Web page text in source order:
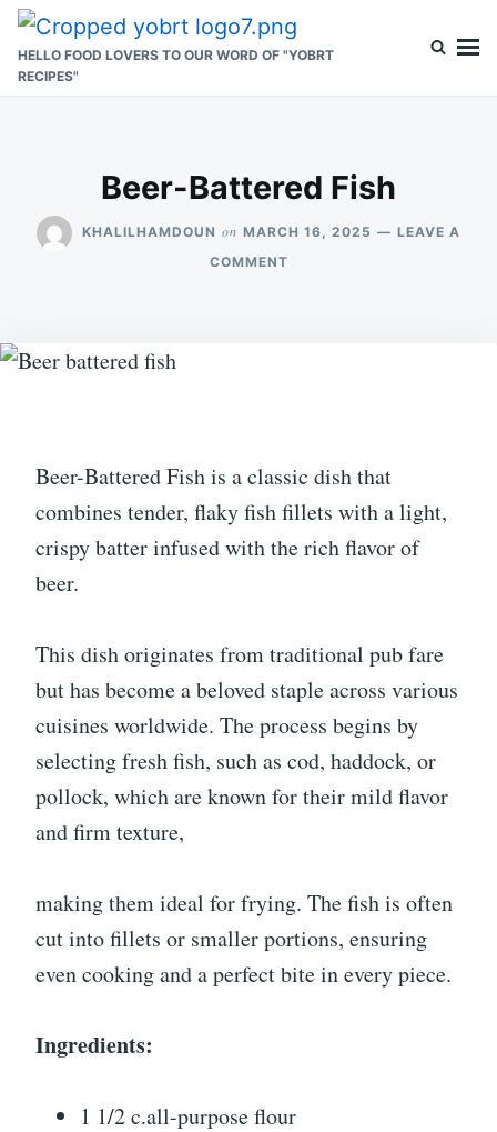
Skip
content
Search
for:
HELLO FOOD LOVERS TO OUR WORD OF "YOBRT
RECIPES"
Beer-Battered Fish
KHALILHAMDOUN on MARCH 16, 2025
LEAVE A
COMMENTON
Beer-Battered Fish is a classic dish that
combines tender, flaky fish fillets with a light,
crispy batter infused with the rich flavor of
beer.
This dish originates from traditional pub fare
but has become a beloved staple across various
cuisines worldwide. The process begins by
selecting fresh fish, such as cod, haddock, or
pollock, which are known for their mild flavor
and firm texture,
making them ideal for frying. The fish is often
cut into fillets or smaller portions, ensuring
even cooking and a perfect bite in every piece.
Ingredients:
1 1/2 c.all-purpose flour